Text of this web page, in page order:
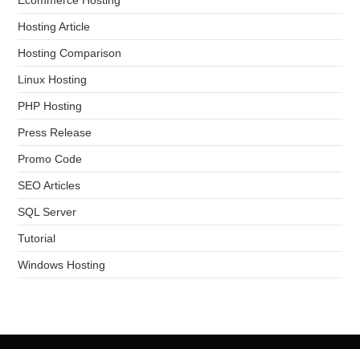
Hosting Article
Hosting Comparison
Linux Hosting
PHP Hosting
Press Release
Promo Code
SEO Articles
SQL Server
Tutorial
Windows Hosting